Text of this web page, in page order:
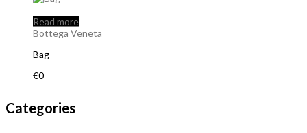
Read more
Bottega Veneta
Bag
€0
Categories